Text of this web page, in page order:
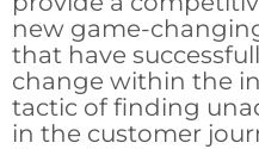
new game-
that have
change within the
tactic of finding
in the customer